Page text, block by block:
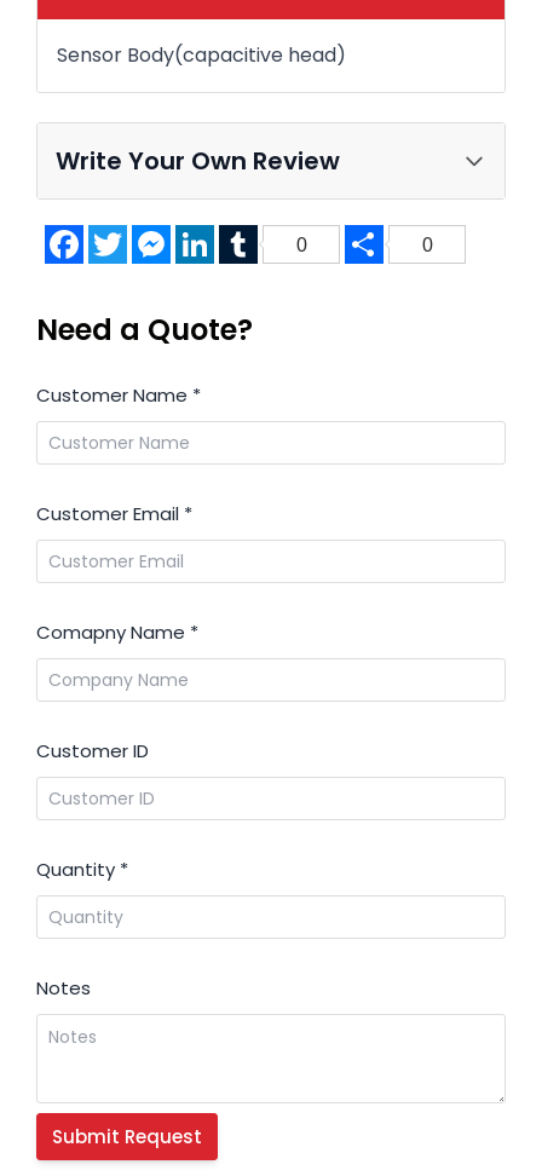
Sensor Body(capacitive head)
Write Your Own Review
FacebookTwitterMessenger
LinkedInTumblr
0 Share
0
Need a Quote?
Customer Name *
Customer Email *
Comapny Name *
Customer ID
Quantity *
Notes